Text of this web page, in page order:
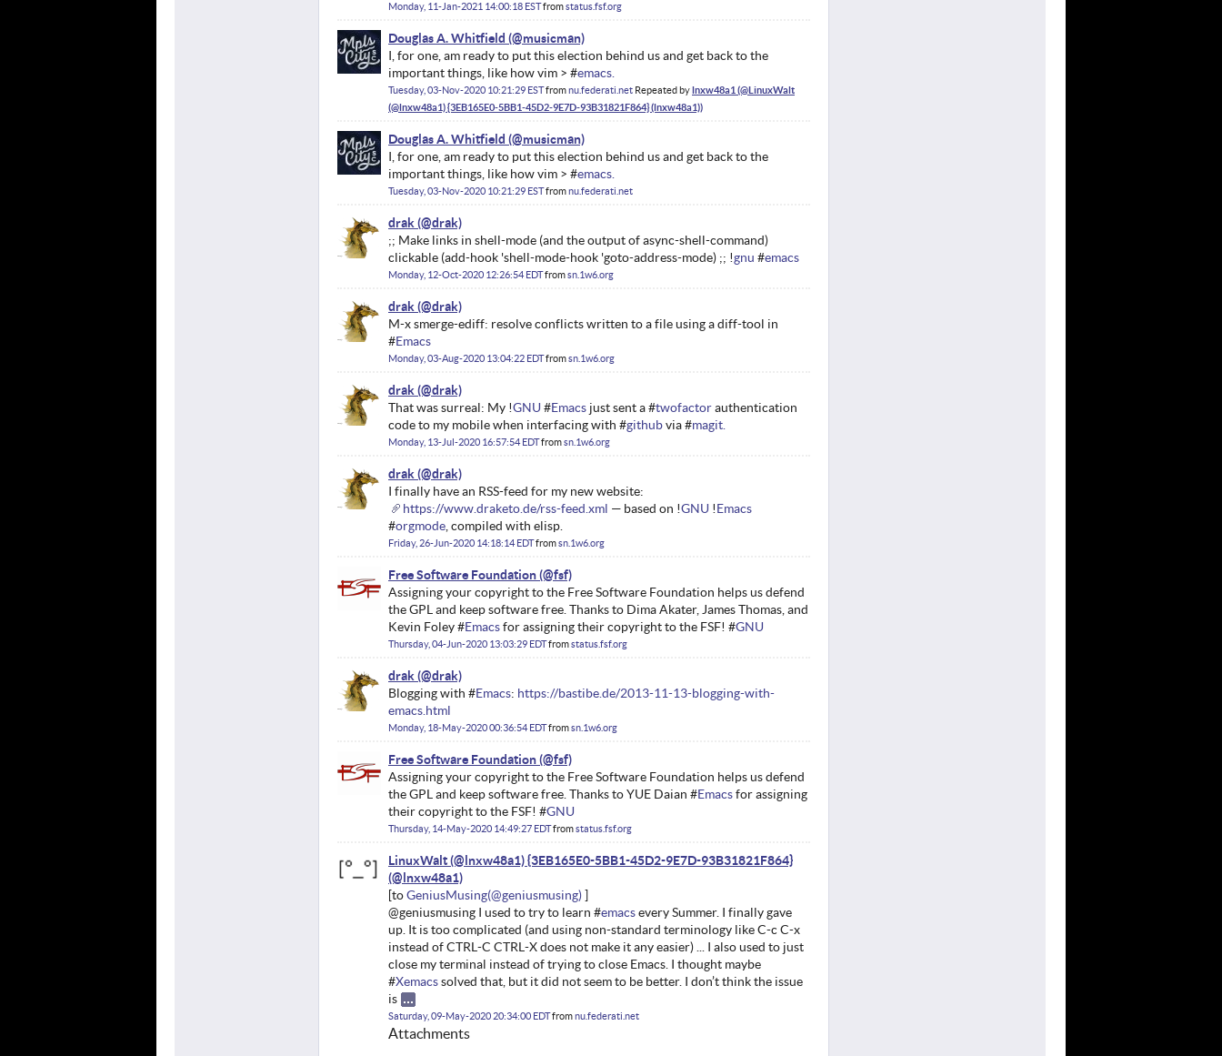
Monday, 11-Jan-2021 14:00:18 ESTfromstatus.fsf.org
Douglas A. Whitfield
I, for one, am ready to put this election behind us and get back to the
important things, like how vim > #emacs.
Tuesday, 03-Nov-2020 10:21:29 ESTfromnu.federati.net Repeated bylnxw48a1
Douglas A. Whitfield
I, for one, am ready to put this election behind us and get back to the
important things, like how vim > #emacs.
Tuesday, 03-Nov-2020 10:21:29 ESTfromnu.federati.net
drak
;; Make links in shell-mode (and the output of async-shell-command)
clickable (add-hook 'shell-mode-hook 'goto-address-mode) ;; !gnu #emacs
Monday, 12-Oct-2020 12:26:54 EDTfromsn.1w6.org
drak
M-x smerge-ediff: resolve conflicts written to a file using a diff-tool in
#Emacs
Monday, 03-Aug-2020 13:04:22 EDTfromsn.1w6.org
drak
That was surreal: My !GNU #Emacs just sent a #twofactorauthentication
code to my mobile when interfacing with #githubvia #magit.
Monday, 13-Jul-2020 16:57:54 EDTfromsn.1w6.org
drak
I finally have an RSS-feed for my new website:
https://www.draketo.de/rss-feed.xml — based on !GNU !Emacs
#orgmode , compiled with elisp.
Friday, 26-Jun-2020 14:18:14 EDTfromsn.1w6.org
Free Software Foundation
Assigning your copyright to the Free Software Foundation helps us defend
the GPL and keep software free. Thanks to Dima Akater, James Thomas, and
Kevin Foley #Emacsfor assigning their copyright to the FSF! #GNU
Thursday, 04-Jun-2020 13:03:29 EDTfromstatus.fsf.org
drak
Blogging with #Emacs: https://bastibe.de/2013-11-13-blogging-with-
emacs.html
Monday, 18-May-2020 00:36:54 EDTfromsn.1w6.org
Free Software Foundation
Assigning your copyright to the Free Software Foundation helps us defend
the GPL and keep software free. Thanks to YUE Daian #Emacsfor assigning
their copyright to the FSF! #GNU
Thursday, 14-May-2020 14:49:27 EDTfromstatus.fsf.org
LinuxWalt (@lnxw48a1) {3EB165E0-5BB1-45D2-9E7D-93B31821F864}
GeniusMusing
@geniusmusing I used to try to learn #emacsevery Summer. I finally gave
up. It is too complicated (and using non-standard terminology like C-c C-x
instead of CTRL-C CTRL-X does not make it any easier) ... I also used to just
close my terminal instead of trying to close Emacs. I thought maybe
#Xemacssolved that, but it did not seem to be better. I don’t think the issue
is
Saturday, 09-May-2020 20:34:00 EDTfromnu.federati.net
Attachments